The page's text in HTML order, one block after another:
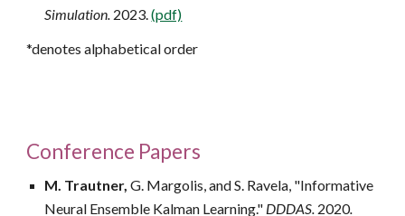
Simulation. 2023.(pdf)
*denotes alphabetical order
Conference Papers
M. Trautner,G. Margolis, and S. Ravela, "Informative
Neural Ensemble Kalman Learning." DDDAS. 2020.